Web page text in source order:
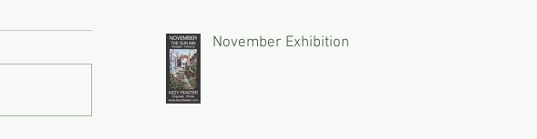
November Exhibition